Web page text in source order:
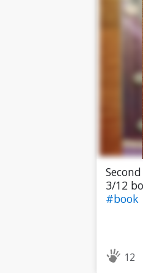
3/12
#book
12